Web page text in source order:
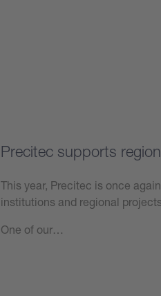
Precitec supports
This year, Precitec is once
institutions and regional
One of our…